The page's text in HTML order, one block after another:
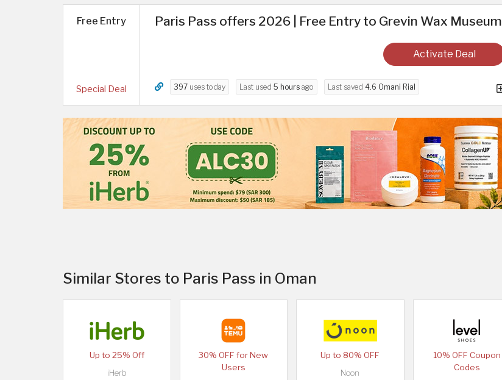
Free Entry
Special Deal
Paris Pass offers 2026 | Free Entry to Grevin Wax Museum
Activate Deal
397 uses today Last used 5 hours ago Last saved 4.6 Omani Rial
Similar Stores to Paris Pass in Oman
Up to 25% Off
iHerb
30% OFF for New
Users
Up to 80% OFF
Noon
10% OFF Coupon
Codes